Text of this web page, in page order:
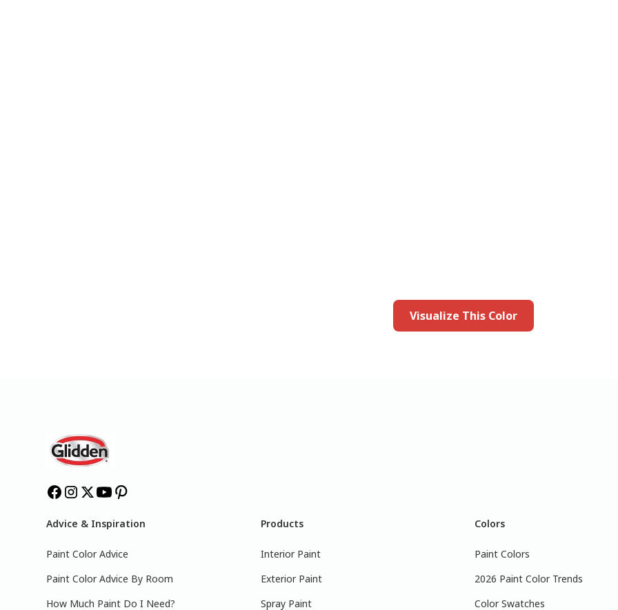
Visualize This Color
Advice & Inspiration
Paint Color Advice
Paint Color Advice By Room
How Much Paint Do I Need?
Products
Interior Paint
Exterior Paint
Spray Paint
Colors
Paint Colors
2026 Paint Color Trends
Color Swatches